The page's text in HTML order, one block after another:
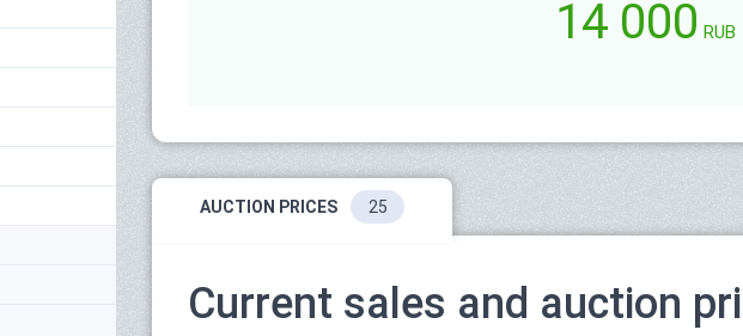
14 000 RUB
AUCTION PRICES 25
Current sales and auction